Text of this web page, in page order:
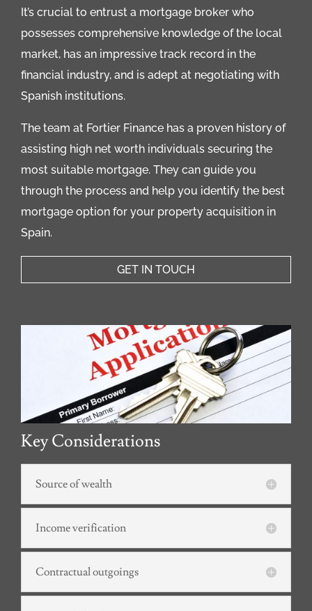
It’s crucial to entrust a mortgage broker who
possesses comprehensive knowledge of the local
market, has an impressive track record in the
financial industry, and is adept at negotiating with
Spanish institutions.
The team at Fortier Finance has a proven history of
assisting high net worth individuals securing the
most suitable mortgage. They can guide you
through the process and help you identify the best
mortgage option for your property acquisition in
Spain.
GET IN TOUCH
Key Considerations
Source of wealth
Income verification
Contractual outgoings